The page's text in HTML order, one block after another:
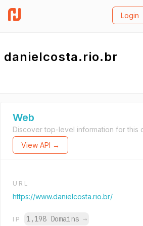
Login
danielcosta.rio.br
Web
Discover top-level information for this
View API →
URL
https://www.danielcosta.rio.br/
IP 1,198 Domains →